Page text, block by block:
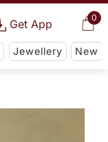
0
Get App
Jewellery New